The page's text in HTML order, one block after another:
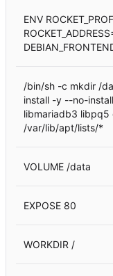
ENV
/bin/sh -c mkdir /
install -y --no-
libmariadb3 libpq5
/var/lib/apt/lists/*
VOLUME /data
EXPOSE 80
WORKDIR /